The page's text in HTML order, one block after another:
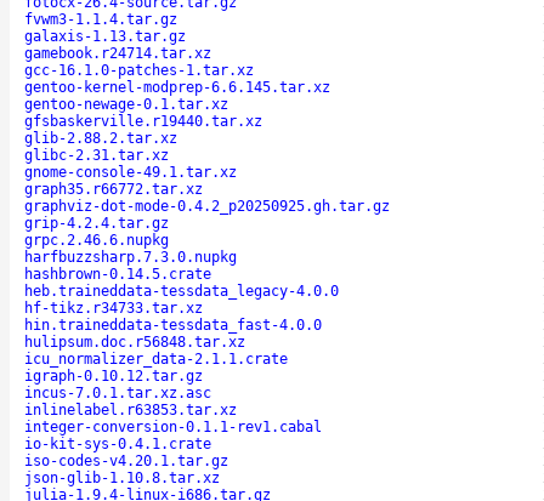
fvwm3-1.1.4.tar.gz
galaxis-1.13.tar.gz
gamebook.r24714.tar.xz
gcc-16.1.0-patches-1.tar.xz
gentoo-kernel-modprep-6.6.145.tar.xz
gentoo-newage-0.1.tar.xz
gfsbaskerville.r19440.tar.xz
glib-2.88.2.tar.xz
glibc-2.31.tar.xz
gnome-console-49.1.tar.xz
graph35.r66772.tar.xz
graphviz-dot-mode-0.4.2_p20250925.gh.tar.gz
grip-4.2.4.tar.gz
grpc.2.46.6.nupkg
harfbuzzsharp.7.3.0.nupkg
hashbrown-0.14.5.crate
heb.traineddata-tessdata_legacy-4.0.0
hf-tikz.r34733.tar.xz
hin.traineddata-tessdata_fast-4.0.0
hulipsum.doc.r56848.tar.xz
icu_normalizer_data-2.1.1.crate
igraph-0.10.12.tar.gz
incus-7.0.1.tar.xz.asc
inlinelabel.r63853.tar.xz
integer-conversion-0.1.1-rev1.cabal
io-kit-sys-0.4.1.crate
iso-codes-v4.20.1.tar.gz
json-glib-1.10.8.tar.xz
julia-1.9.4-linux-i686.tar.gz